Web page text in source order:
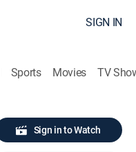
SIGN IN
Sports Movies TV
Sign in to Watch